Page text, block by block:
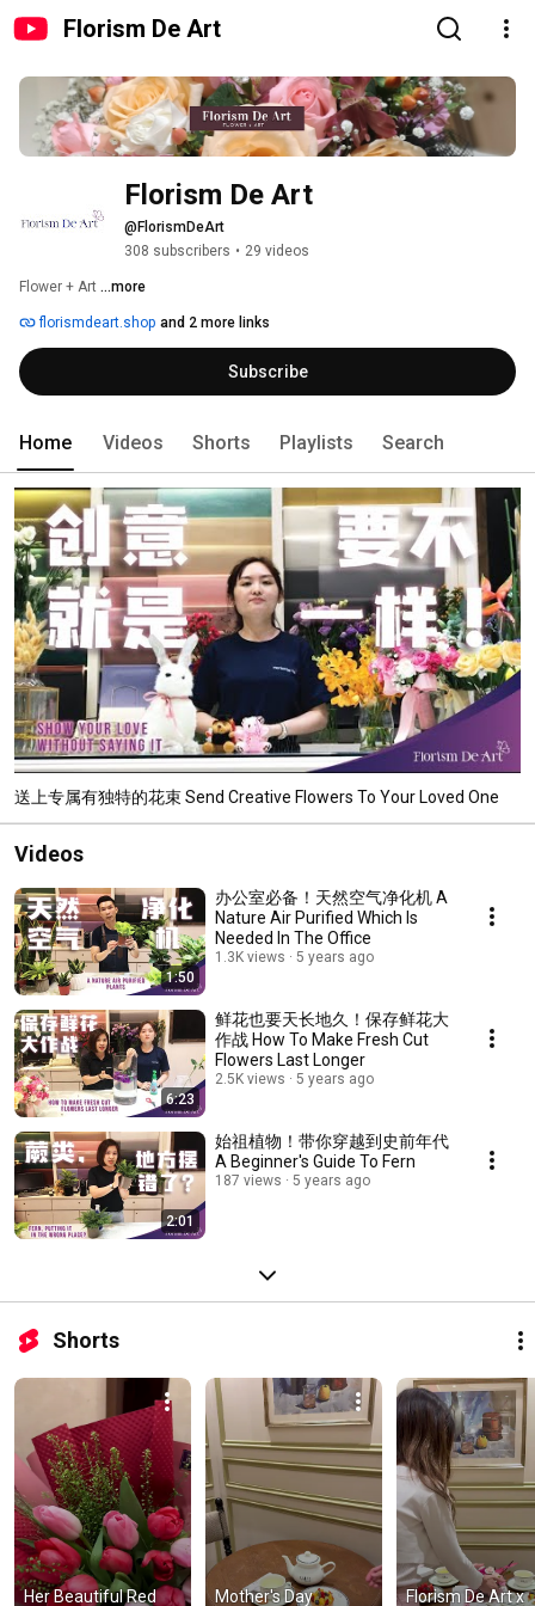
Florism De Art
Florism De Art
@FlorismDeArt
308 subscribers • 29 videos
Flower + Art ...more
florismdeart.shop and 2 more links
Subscribe
Home Videos Shorts Playlists Search
送上专属有独特的花束 Send Creative Flowers To Your Loved One
Videos
1:50
办公室必备！天然空气净化机 A
Nature Air Purified Which Is
Needed In The Office
1.3K views 5 years ago
6:23
鲜花也要天长地久！保存鲜花大
作战 How To Make Fresh Cut
Flowers Last Longer
2.5K views 5 years ago
2:01
始祖植物！带你穿越到史前年代
A Beginner's Guide To Fern
187 views 5 years ago
Shorts
Her Beautiful Red Mother's Day Florism De Art x